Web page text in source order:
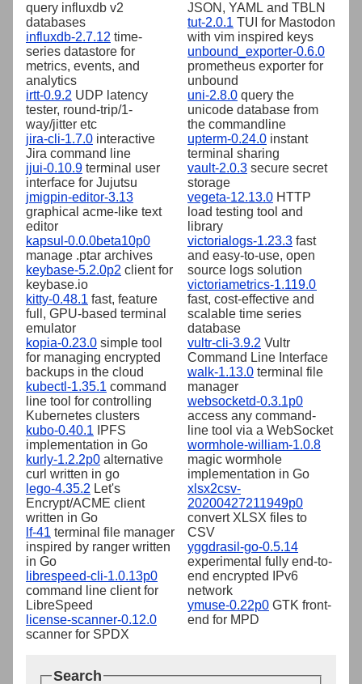
query influxdb v2
databases
influxdb-2.7.12 time-
series datastore for
metrics, events, and
analytics
irtt-0.9.2 UDP latency
tester, round-trip/1-
way/jitter etc
jira-cli-1.7.0 interactive
Jira command line
jjui-0.10.9 terminal user
interface for Jujutsu
jmigpin-editor-3.13
graphical acme-like text
editor
kapsul-0.0.0beta10p0
manage .ptar archives
keybase-5.2.0p2 client for
keybase.io
kitty-0.48.1 fast, feature
full, GPU-based terminal
emulator
kopia-0.23.0 simple tool
for managing encrypted
backups in the cloud
kubectl-1.35.1 command
line tool for controlling
Kubernetes clusters
kubo-0.40.1 IPFS
implementation in Go
kurly-1.2.2p0 alternative
curl written in go
lego-4.35.2 Let's
Encrypt/ACME client
written in Go
lf-41 terminal file manager
inspired by ranger written
in Go
librespeed-cli-1.0.13p0
command line client for
LibreSpeed
license-scanner-0.12.0
scanner for SPDX
JSON, YAML and TBLN
tut-2.0.1 TUI for Mastodon
with vim inspired keys
unbound_exporter-0.6.0
prometheus exporter for
unbound
uni-2.8.0 query the
unicode database from
the commandline
upterm-0.24.0 instant
terminal sharing
vault-2.0.3 secure secret
storage
vegeta-12.13.0 HTTP
load testing tool and
library
victorialogs-1.23.3 fast
and easy-to-use, open
source logs solution
victoriametrics-1.119.0
fast, cost-effective and
scalable time series
database
vultr-cli-3.9.2 Vultr
Command Line Interface
walk-1.13.0 terminal file
manager
websocketd-0.3.1p0
access any command-
line tool via a WebSocket
wormhole-william-1.0.8
magic wormhole
implementation in Go
xlsx2csv-
20200427211949p0
convert XLSX files to
CSV
yggdrasil-go-0.5.14
experimental fully end-to-
end encrypted IPv6
network
ymuse-0.22p0 GTK front-
end for MPD
Search